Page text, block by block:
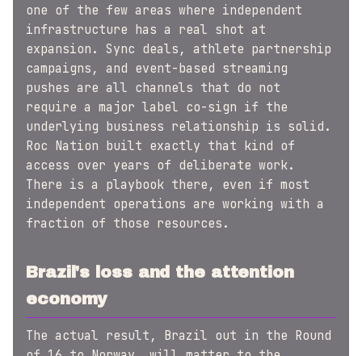
one of the few areas where independent
infrastructure has a real shot at
expansion. Sync deals, athlete partnership
campaigns, and event-based streaming
pushes are all channels that do not
require a major label co-sign if the
underlying business relationship is solid.
Roc Nation built exactly that kind of
access over years of deliberate work.
There is a playbook there, even if most
independent operations are working with a
fraction of those resources.
Brazil's loss and the attention
economy
The actual result, Brazil out in the Round